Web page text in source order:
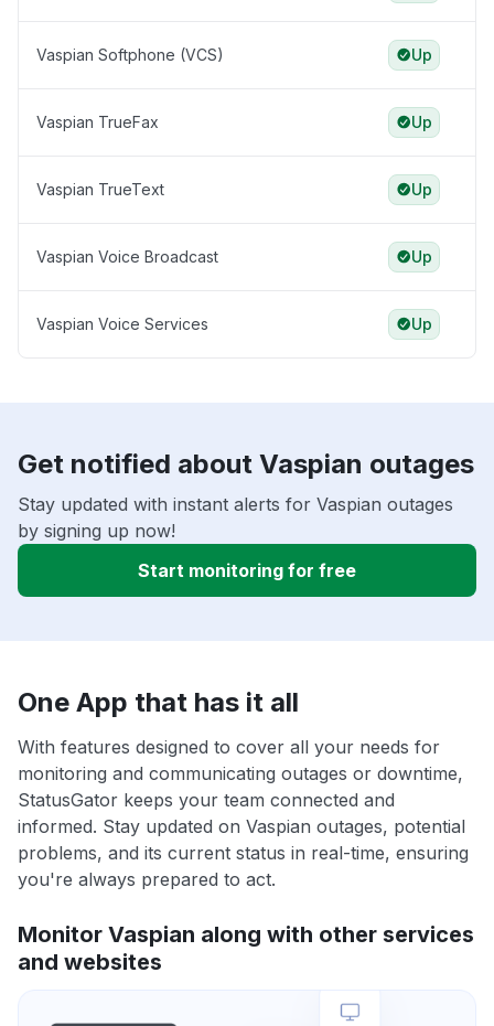
Vaspian Softphone (VCS) Up
Vaspian TrueFax Up
Vaspian TrueText Up
Vaspian Voice Broadcast Up
Vaspian Voice Services Up
Get notified about Vaspian outages
Stay updated with instant alerts for Vaspian outages
by signing up now!
Start monitoring for free
One App that has it all
With features designed to cover all your needs for
monitoring and communicating outages or downtime,
StatusGator keeps your team connected and
informed. Stay updated on Vaspian outages, potential
problems, and its current status in real-time, ensuring
you're always prepared to act.
Monitor Vaspian along with other services
and websites